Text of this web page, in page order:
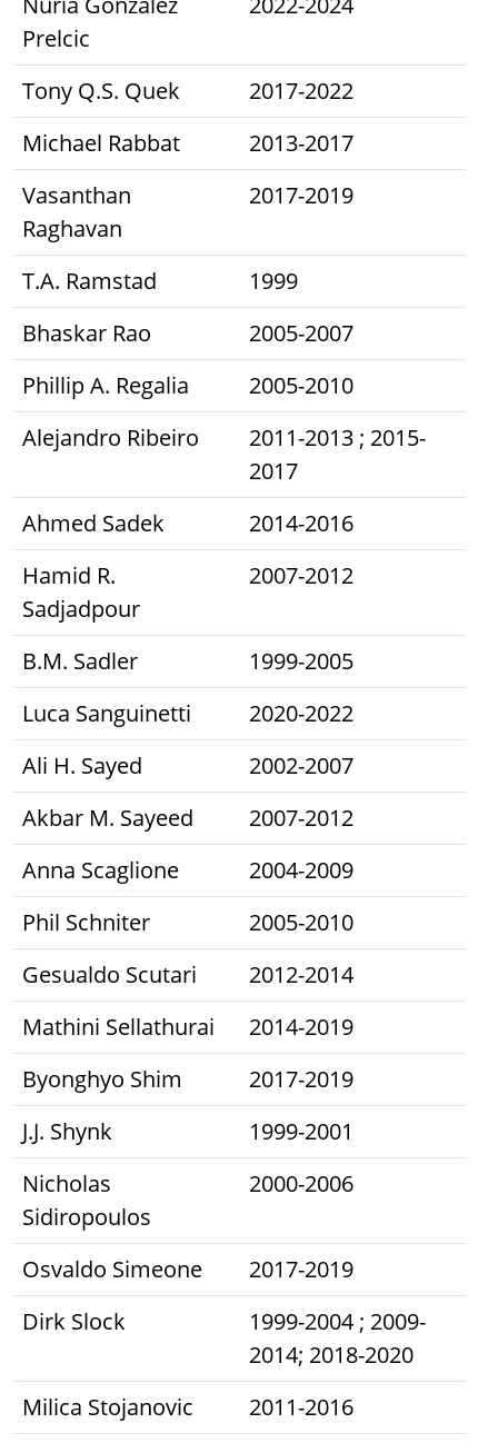
Prelcic
Tony Q.S. Quek
2017-2022
Michael Rabbat
2013-2017
Vasanthan
Raghavan
2017-2019
T.A. Ramstad
1999
Bhaskar Rao
2005-2007
Phillip A. Regalia
2005-2010
Alejandro Ribeiro
2011-2013 ; 2015-
2017
Ahmed Sadek
2014-2016
Hamid R.
Sadjadpour
2007-2012
B.M. Sadler
1999-2005
Luca Sanguinetti
2020-2022
Ali H. Sayed
2002-2007
Akbar M. Sayeed
2007-2012
Anna Scaglione
2004-2009
Phil Schniter
2005-2010
Gesualdo Scutari
2012-2014
Mathini Sellathurai
2014-2019
Byonghyo Shim
2017-2019
J.J. Shynk
1999-2001
Nicholas
Sidiropoulos
2000-2006
Osvaldo Simeone
2017-2019
Dirk Slock
1999-2004 ; 2009-
2014; 2018-2020
Milica Stojanovic
2011-2016